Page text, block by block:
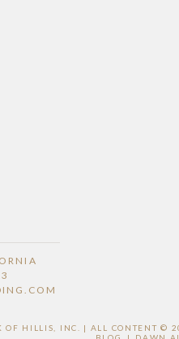
OF HILLIS, INC. | ALL CONTENT